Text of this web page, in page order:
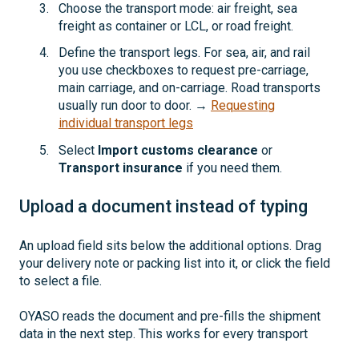
Choose the transport mode: air freight, sea
freight as container or LCL, or road freight.
Define the transport legs. For sea, air, and rail
you use checkboxes to request pre-carriage,
main carriage, and on-carriage. Road transports
usually run door to door. → Requesting
individual transport legs
Select Import customs clearance or
Transport insurance if you need them.
Upload a document instead of typing
An upload field sits below the additional options. Drag
your delivery note or packing list into it, or click the field
to select a file.
OYASO reads the document and pre-fills the shipment
data in the next step. This works for every transport